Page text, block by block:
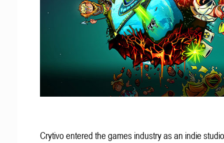
Crytivo entered the games industry as an indie